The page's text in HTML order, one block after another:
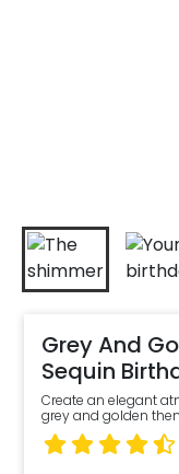
Grey And
Sequin
Create an elegant
grey and golden